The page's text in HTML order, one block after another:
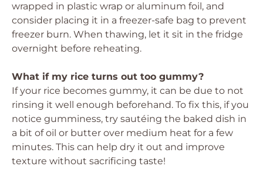
wrapped in plastic wrap or aluminum foil, and
consider placing it in a freezer-safe bag to prevent
freezer burn. When thawing, let it sit in the fridge
overnight before reheating.
What if my rice turns out too gummy?
If your rice becomes gummy, it can be due to not
rinsing it well enough beforehand. To fix this, if you
notice gumminess, try sautéing the baked dish in
a bit of oil or butter over medium heat for a few
minutes. This can help dry it out and improve
texture without sacrificing taste!